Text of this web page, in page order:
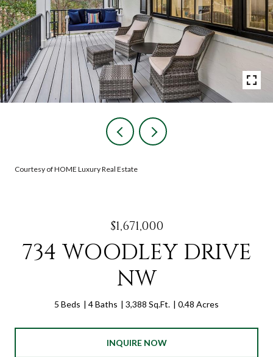
Courtesy of HOME Luxury Real Estate
$1,671,000
734 WOODLEY DRIVE
NW
5 Beds 4 Baths 3,388 Sq.Ft. 0.48 Acres
INQUIRE NOW